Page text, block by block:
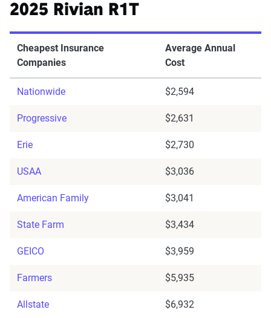
2025 Rivian R1T
Cheapest Insurance
Companies
Average Annual
Cost
Nationwide $2,594
Progressive $2,631
Erie $2,730
USAA $3,036
American Family $3,041
State Farm $3,434
GEICO $3,959
Farmers $5,935
Allstate $6,932